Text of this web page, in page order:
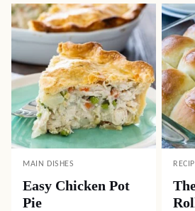
MAIN DISHES
Easy Chicken Pot
Pie